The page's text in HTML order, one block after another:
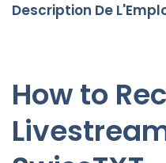
Description De
How to